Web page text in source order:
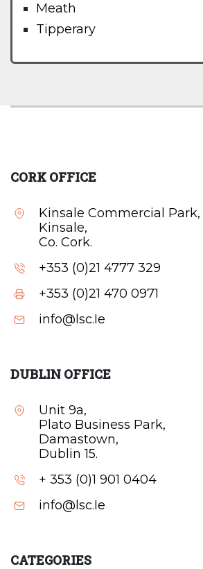
Meath
Tipperary
CORK OFFICE
Kinsale Commercial Park,
Kinsale,
Co. Cork.
+353 (0)21 4777 329
+353 (0)21 470 0971
info@lsc.Ie
DUBLIN OFFICE
Unit 9a,
Plato Business Park,
Damastown,
Dublin 15.
+ 353 (0)1 901 0404
info@lsc.Ie
CATEGORIES